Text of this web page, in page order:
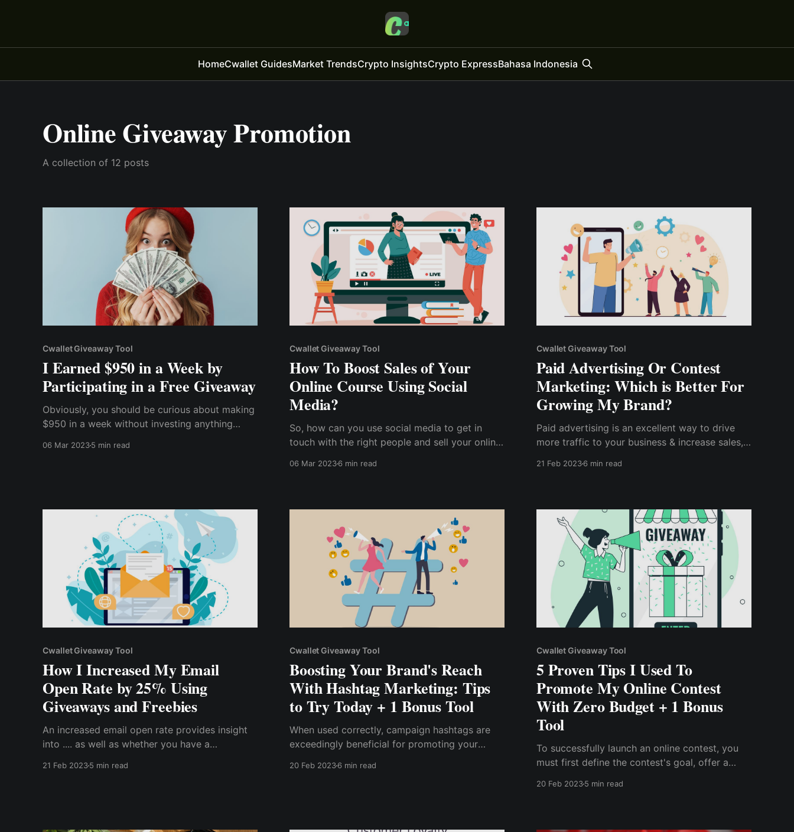
HomeCwallet GuidesMarket TrendsCrypto InsightsCrypto ExpressBahasa Indonesia
Online Giveaway Promotion
A collection of 12 posts
Cwallet Giveaway Tool
I Earned $950 in a Week by
Participating in a Free Giveaway
Obviously, you should be curious about making
$950 in a week without investing anything
06 Mar 20235 min read
Cwallet Giveaway Tool
How To Boost Sales of Your
Online Course Using Social
Media?
So, how can you use social media to get in
touch with the right people and sell your online
06 Mar 20236 min read
Cwallet Giveaway Tool
Paid Advertising Or Contest
Marketing: Which is Better For
Growing My Brand?
Paid advertising is an excellent way to drive
more traffic to your business & increase sales,
21 Feb 20236 min read
Cwallet Giveaway Tool
How I Increased My Email
Open Rate by 25% Using
Giveaways and Freebies
An increased email open rate provides insight
into .... as well as whether you have a
21 Feb 20235 min read
Cwallet Giveaway Tool
Boosting Your Brand's Reach
With Hashtag Marketing: Tips
to Try Today + 1 Bonus Tool
When used correctly, campaign hashtags are
exceedingly beneficial for promoting your
20 Feb 20236 min read
Cwallet Giveaway Tool
5 Proven Tips I Used To
Promote My Online Contest
With Zero Budget + 1 Bonus
Tool
To successfully launch an online contest, you
must first define the contest's goal, offer a
20 Feb 20235 min read